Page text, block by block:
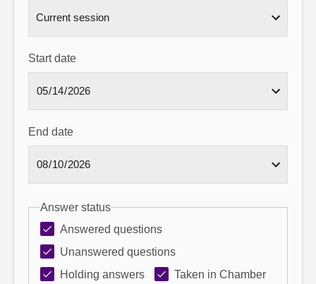
Start date
End date
Answer status
Answered questions
Unanswered questions
Holding answers
Taken in Chamber